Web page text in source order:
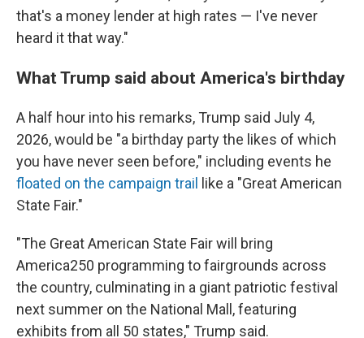
that's a money lender at high rates — I've never
heard it that way."
What Trump said about America's birthday
A half hour into his remarks, Trump said July 4,
2026, would be "a birthday party the likes of which
you have never seen before," including events he
floated on the campaign trail
like a "Great American
State Fair."
"The Great American State Fair will bring
America250 programming to fairgrounds across
the country, culminating in a giant patriotic festival
next summer on the National Mall, featuring
exhibits from all 50 states," Trump said.